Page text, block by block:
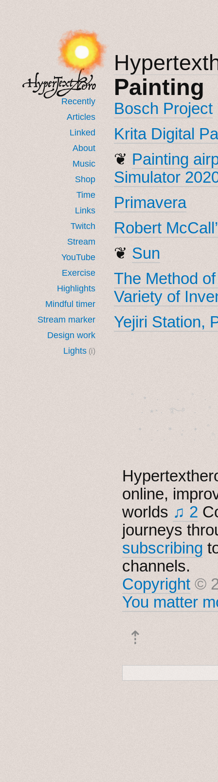
Recently
Articles
Linked
About
Music
Shop
Time
Links
Twitch
Stream
YouTube
Exercise
Highlights
Mindful timer
Stream marker
Design work
Lights (i)
Painting
Bosch Project
Krita Digital
❦ Painting
Simulator
Primavera
Robert
❦ Sun
The Method
Variety of
Yejiri Station,
˚　✦　.　　.  ˚　
. ★⋆. ࿐࿔　.
✦　 .　✶　.　✦
online,
worlds ♫ 2
journeys
subscribing
channels.
Copyright ©
You matter
⇡